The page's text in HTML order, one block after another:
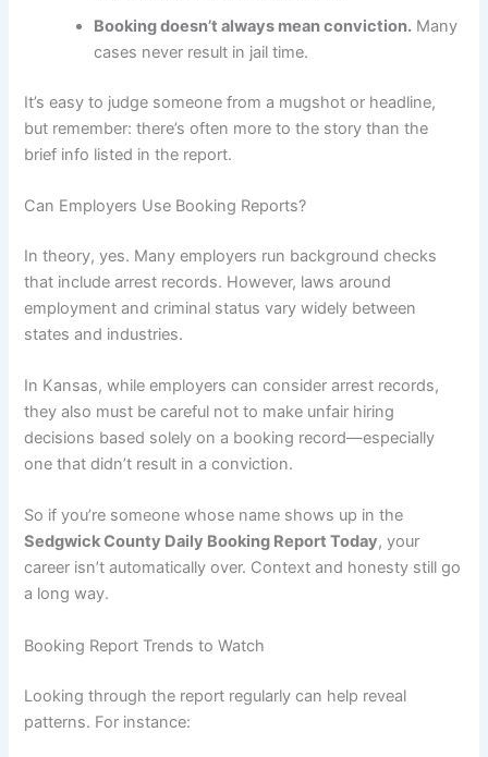
Booking doesn’t always mean conviction. Many
cases never result in jail time.
It’s easy to judge someone from a mugshot or headline,
but remember: there’s often more to the story than the
brief info listed in the report.
Can Employers Use Booking Reports?
In theory, yes. Many employers run background checks
that include arrest records. However, laws around
employment and criminal status vary widely between
states and industries.
In Kansas, while employers can consider arrest records,
they also must be careful not to make unfair hiring
decisions based solely on a booking record—especially
one that didn’t result in a conviction.
So if you’re someone whose name shows up in the
Sedgwick County Daily Booking Report Today, your
career isn’t automatically over. Context and honesty still go
a long way.
Booking Report Trends to Watch
Looking through the report regularly can help reveal
patterns. For instance: